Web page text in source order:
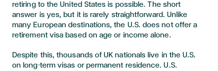
retiring to the United States is possible. The short
answer is yes, but it is rarely straightforward. Unlike
many European destinations, the U.S. does not offer a
retirement visa based on age or income alone.
Despite this, thousands of UK nationals live in the U.S.
on long-term visas or permanent residence. U.S.